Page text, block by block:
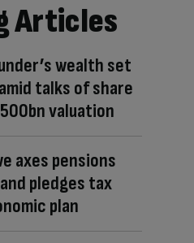
Articles
wealth set
talks of share
valuation
axes pensions
pledges tax
plan